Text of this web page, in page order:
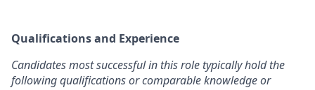
Qualifications and Experience
Candidates most successful in this role typically hold the
following qualifications or comparable knowledge or